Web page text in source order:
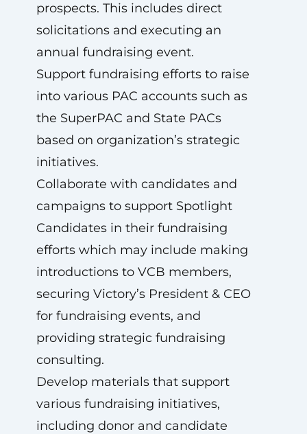
prospects. This includes direct
solicitations and executing an
annual fundraising event.
Support fundraising efforts to raise
into various PAC accounts such as
the SuperPAC and State PACs
based on organization’s strategic
initiatives.
Collaborate with candidates and
campaigns to support Spotlight
Candidates in their fundraising
efforts which may include making
introductions to VCB members,
securing Victory’s President & CEO
for fundraising events, and
providing strategic fundraising
consulting.
Develop materials that support
various fundraising initiatives,
including donor and candidate